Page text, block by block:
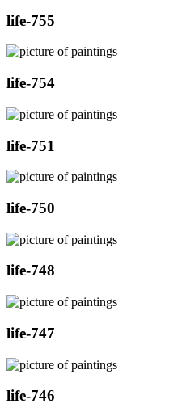
life-755
life-754
life-751
life-750
life-748
life-747
life-746